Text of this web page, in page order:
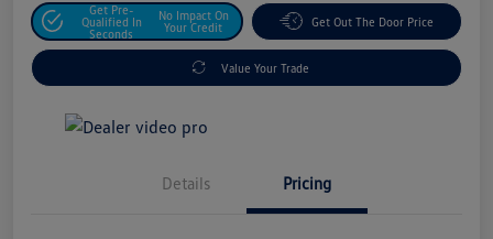
Get Pre-
Qualified In
Seconds
No Impact On
Your Credit
Get Out The Door Price
Value Your Trade
Details Pricing